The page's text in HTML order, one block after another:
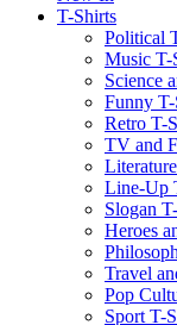
T-Shirts
Political
Music T-
Science
Funny
Retro T-
TV and
Line-Up
Slogan
Heroes
Travel
Pop
Sport T-